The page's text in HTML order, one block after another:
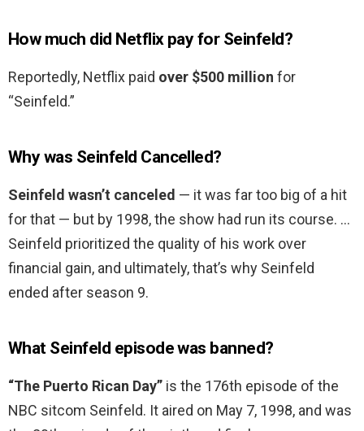
How much did Netflix pay for Seinfeld?
Reportedly, Netflix paid over $500 million for
“Seinfeld.”
Why was Seinfeld Cancelled?
Seinfeld wasn’t canceled — it was far too big of a hit
for that — but by 1998, the show had run its course. …
Seinfeld prioritized the quality of his work over
financial gain, and ultimately, that’s why Seinfeld
ended after season 9.
What Seinfeld episode was banned?
“The Puerto Rican Day” is the 176th episode of the
NBC sitcom Seinfeld. It aired on May 7, 1998, and was